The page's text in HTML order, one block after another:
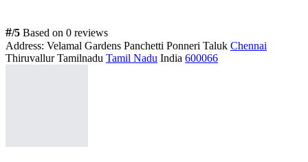
#/5 Based on 0 reviews
Address: Velamal Gardens Panchetti Ponneri Taluk Chennai
Thiruvallur Tamilnadu Tamil Nadu India 600066